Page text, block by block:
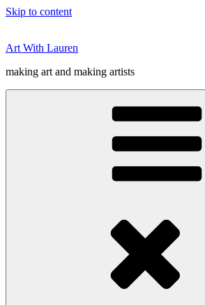
Skip to content
Art With Lauren
making art and making artists